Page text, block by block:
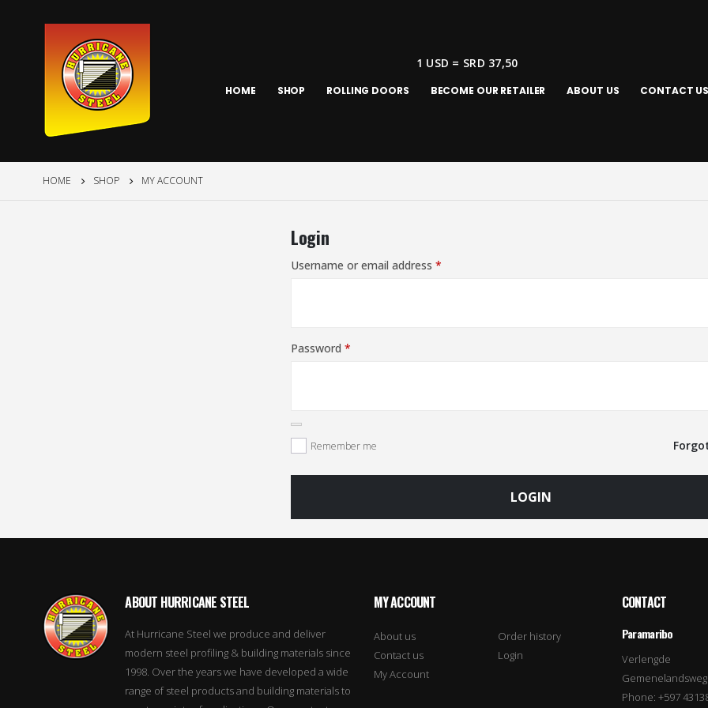
1 USD = SRD 37,50
HOME SHOP ROLLING DOORS BECOME OUR RETAILER ABOUT US CONTACT
HOME SHOP MY ACCOUNT
Login
Username or email address *
Password *
Remember me
LOGIN
ABOUT HURRICANE STEEL
At Hurricane Steel we produce and deliver
modern steel profiling & building materials since
1998. Over the years we have developed a wide
range of steel products and building materials to
MY ACCOUNT
About us
Contact us
My Account
Order history
Login
CONTACT
Paramaribo
Verlengde
Phone: +597